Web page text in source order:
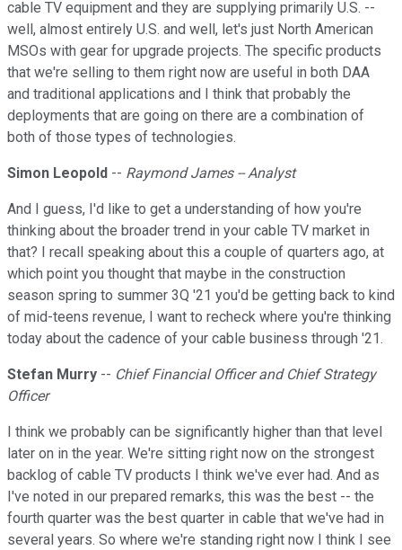
cable TV equipment and they are supplying primarily U.S. --
well, almost entirely U.S. and well, let's just North American
MSOs with gear for upgrade projects. The specific products
that we're selling to them right now are useful in both DAA
and traditional applications and I think that probably the
deployments that are going on there are a combination of
both of those types of technologies.
Simon Leopold -- Raymond James -- Analyst
And I guess, I'd like to get a understanding of how you're
thinking about the broader trend in your cable TV market in
that? I recall speaking about this a couple of quarters ago, at
which point you thought that maybe in the construction
season spring to summer 3Q '21 you'd be getting back to kind
of mid-teens revenue, I want to recheck where you're thinking
today about the cadence of your cable business through '21.
Stefan Murry -- Chief Financial Officer and Chief Strategy
Officer
I think we probably can be significantly higher than that level
later on in the year. We're sitting right now on the strongest
backlog of cable TV products I think we've ever had. And as
I've noted in our prepared remarks, this was the best -- the
fourth quarter was the best quarter in cable that we've had in
several years. So where we're standing right now I think I see